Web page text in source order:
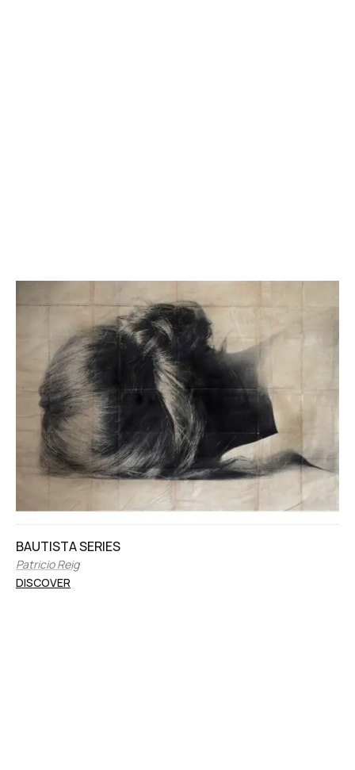
BAUTISTA SERIES
Patricio Reig
DISCOVER